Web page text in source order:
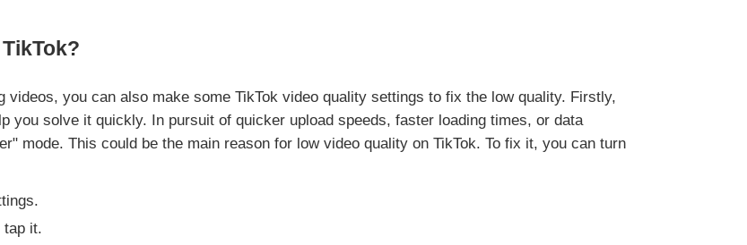
videos, you can also make some TikTok video quality settings to fix the low quality. Firstly,
you solve it quickly. In pursuit of quicker upload speeds, faster loading times, or data
mode. This could be the main reason for low video quality on TikTok. To fix it, you can turn
tap it.